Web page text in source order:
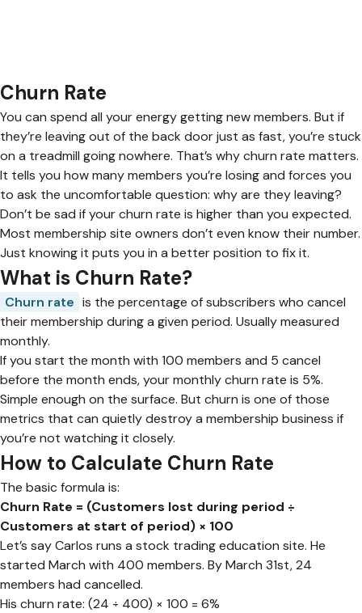
Churn Rate
You can spend all your energy getting new members. But if
they’re leaving out of the back door just as fast, you’re stuck
on a treadmill going nowhere. That’s why churn rate matters.
It tells you how many members you’re losing and forces you
to ask the uncomfortable question: why are they leaving?
Don’t be sad if your churn rate is higher than you expected.
Most membership site owners don’t even know their number.
Just knowing it puts you in a better position to fix it.
What is Churn Rate?
Churn rate is the percentage of subscribers who cancel
their membership during a given period. Usually measured
monthly.
If you start the month with 100 members and 5 cancel
before the month ends, your monthly churn rate is 5%.
Simple enough on the surface. But churn is one of those
metrics that can quietly destroy a membership business if
you’re not watching it closely.
How to Calculate Churn Rate
The basic formula is:
Churn Rate = (Customers lost during period ÷
Customers at start of period) × 100
Let’s say Carlos runs a stock trading education site. He
started March with 400 members. By March 31st, 24
members had cancelled.
His churn rate: (24 ÷ 400) × 100 = 6%